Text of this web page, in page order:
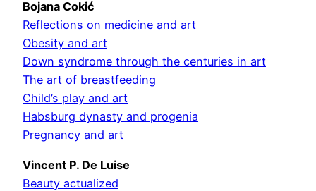
Bojana Cokić
Reflections on medicine and art
Obesity and art
Down syndrome through the centuries in art
The art of breastfeeding
Child’s play and art
Habsburg dynasty and progenia
Pregnancy and art
Vincent P. De Luise
Beauty actualized